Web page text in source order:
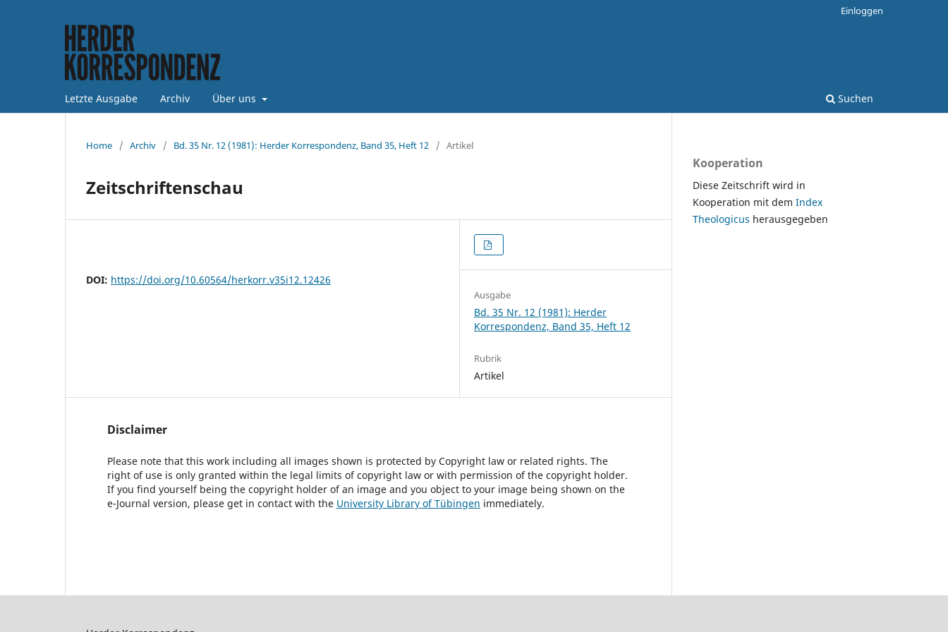
Letzte Ausgabe Archiv Über uns Suchen
Einloggen
Home / Archiv / Bd. 35 Nr. 12 (1981): Herder Korrespondenz, Band 35, Heft 12 / Artikel
Zeitschriftenschau
DOI: https://doi.org/10.60564/herkorr.v35i12.12426
Ausgabe
Bd. 35 Nr. 12 (1981): Herder
Korrespondenz, Band 35, Heft 12
Rubrik
Artikel
Disclaimer
Please note that this work including all images shown is protected by Copyright law or related rights. The
right of use is only granted within the legal limits of copyright law or with permission of the copyright holder.
If you find yourself being the copyright holder of an image and you object to your image being shown on the
e-Journal version, please get in contact with the University Library of Tübingen immediately.
Kooperation
Diese Zeitschrift wird in
Kooperation mit dem Index
Theologicus herausgegeben